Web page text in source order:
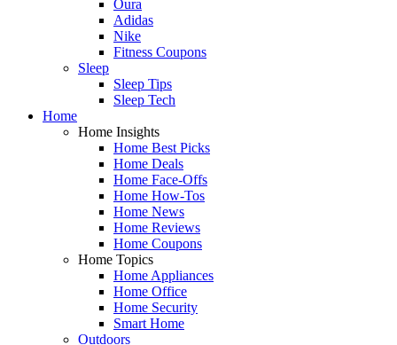
Oura
Adidas
Nike
Fitness Coupons
Sleep
Sleep Tips
Sleep Tech
Home
Home Insights
Home Best Picks
Home Deals
Home Face-Offs
Home How-Tos
Home News
Home Reviews
Home Coupons
Home Topics
Home Appliances
Home Office
Home Security
Smart Home
Outdoors